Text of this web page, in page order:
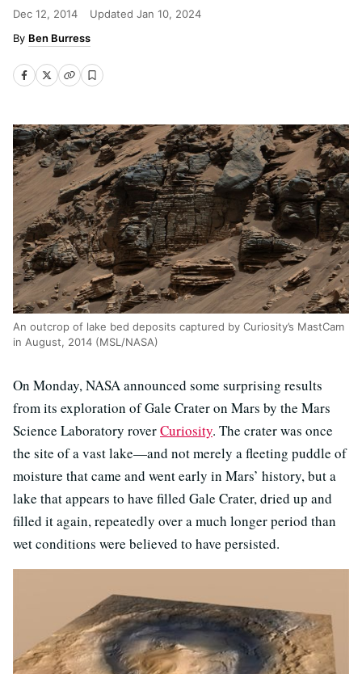
Dec 12, 2014 Updated Jan 10, 2024
Ben Burress
An outcrop of lake bed deposits captured by Curiosity’s MastCam
in August, 2014 (MSL/NASA)
On Monday, NASA announced some surprising results
from its exploration of Gale Crater on Mars by the Mars
Science Laboratory roverCuriosity. The crater was once
the site of a vast lake—and not merely a fleeting puddle of
moisture that came and went early in Mars’ history, but a
lake that appears to have filled Gale Crater, dried up and
filled it again, repeatedly over a much longer period than
wet conditions were believed to have persisted.